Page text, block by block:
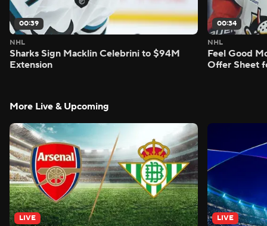
00:39
NHL
Sharks Sign Macklin Celebrini to $94M
Extension
00:34
NHL
Feel Good
Offer Sheet
More Live & Upcoming
LIVE LIVE